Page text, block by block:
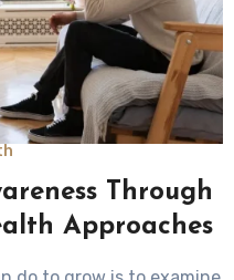
Through
Approaches